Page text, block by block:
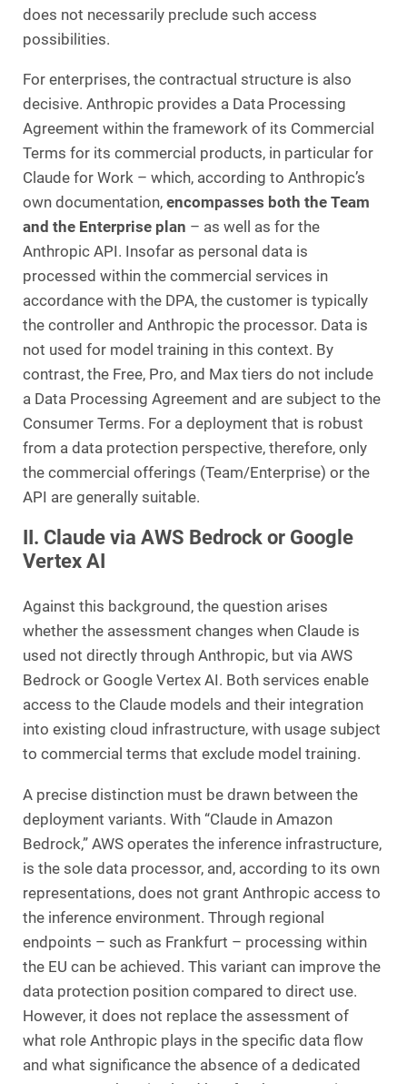
does not necessarily preclude such access
possibilities.
For enterprises, the contractual structure is also
decisive. Anthropic provides a Data Processing
Agreement within the framework of its Commercial
Terms for its commercial products, in particular for
Claude for Work – which, according to Anthropic’s
own documentation, encompasses both the Team
and the Enterprise plan – as well as for the
Anthropic API. Insofar as personal data is
processed within the commercial services in
accordance with the DPA, the customer is typically
the controller and Anthropic the processor. Data is
not used for model training in this context. By
contrast, the Free, Pro, and Max tiers do not include
a Data Processing Agreement and are subject to the
Consumer Terms. For a deployment that is robust
from a data protection perspective, therefore, only
the commercial offerings (Team/Enterprise) or the
API are generally suitable.
II. Claude via AWS Bedrock or Google
Vertex AI
Against this background, the question arises
whether the assessment changes when Claude is
used not directly through Anthropic, but via AWS
Bedrock or Google Vertex AI. Both services enable
access to the Claude models and their integration
into existing cloud infrastructure, with usage subject
to commercial terms that exclude model training.
A precise distinction must be drawn between the
deployment variants. With “Claude in Amazon
Bedrock,” AWS operates the inference infrastructure,
is the sole data processor, and, according to its own
representations, does not grant Anthropic access to
the inference environment. Through regional
endpoints – such as Frankfurt – processing within
the EU can be achieved. This variant can improve the
data protection position compared to direct use.
However, it does not replace the assessment of
what role Anthropic plays in the specific data flow
and what significance the absence of a dedicated